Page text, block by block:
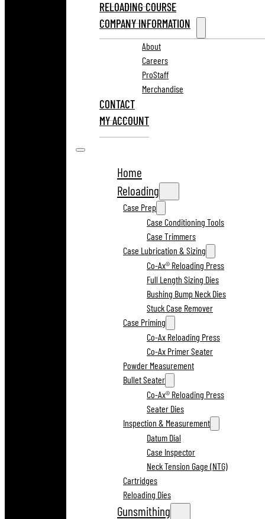
RELOADING COURSE
COMPANY INFORMATION
About
Careers
ProStaff
Merchandise
CONTACT
MY ACCOUNT
Home
Reloading
Case Prep
Case Conditioning Tools
Case Trimmers
Case Lubrication & Sizing
Co-Ax® Reloading Press
Full Length Sizing Dies
Bushing Bump Neck Dies
Stuck Case Remover
Case Priming
Co-Ax Reloading Press
Co-Ax Primer Seater
Powder Measurement
Bullet Seater
Co-Ax® Reloading Press
Seater Dies
Inspection & Measurement
Datum Dial
Case Inspector
Neck Tension Gage (NTG)
Cartridges
Reloading Dies
Gunsmithing